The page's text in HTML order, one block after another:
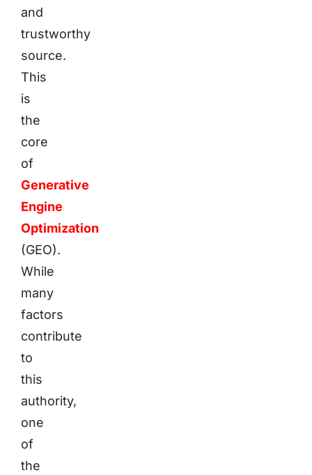
and
trustworthy
source.
This
is
the
core
of
Generative
Engine
Optimization
(GEO).
While
many
factors
contribute
to
this
authority,
one
of
the